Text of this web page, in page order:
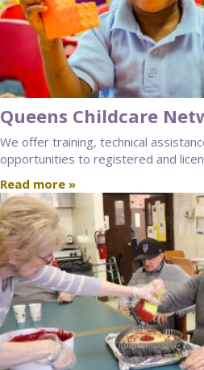
Queens Childcare
We offer training, technical
opportunities to registered and
Read more »